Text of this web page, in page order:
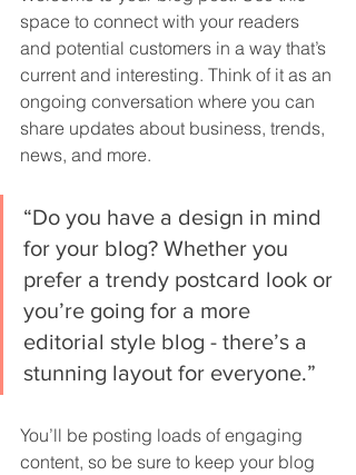
space to connect with your readers
and potential customers in a way that’s
current and interesting. Think of it as an
ongoing conversation where you can
share updates about business, trends,
news, and more.
“Do you have a design in mind
for your blog? Whether you
prefer a trendy postcard look or
you’re going for a more
editorial style blog - there’s a
stunning layout for everyone.”
You’ll be posting loads of engaging
content, so be sure to keep your blog